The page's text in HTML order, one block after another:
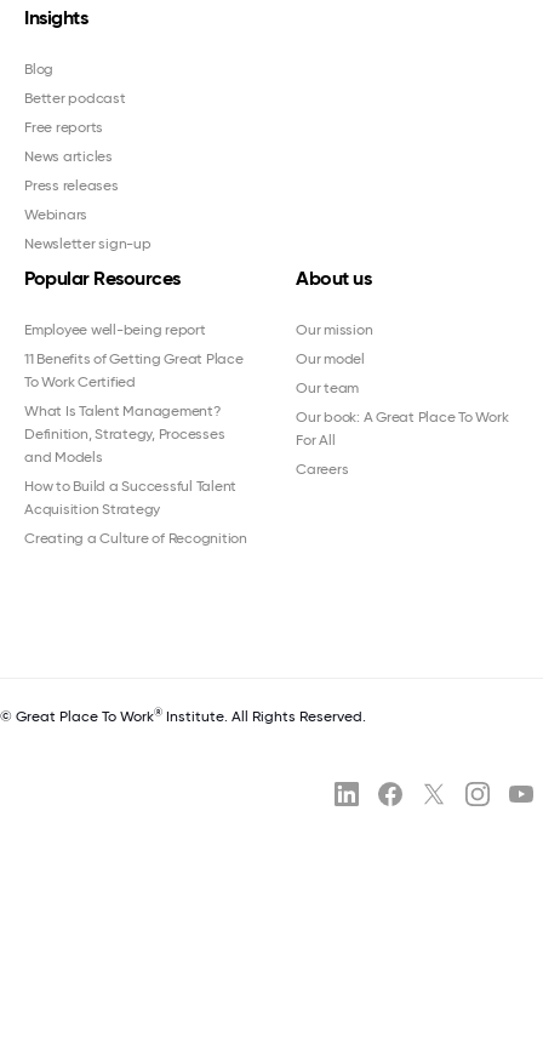
Insights
Blog
Better podcast
Free reports
News articles
Press releases
Webinars
Newsletter sign-up
Popular Resources
Employee well-being report
11 Benefits of Getting Great Place
To Work Certified
What Is Talent Management?
Definition, Strategy, Processes
and Models
How to Build a Successful Talent
Acquisition Strategy
Creating a Culture of Recognition
About us
Our mission
Our model
Our team
Our book: A Great Place To Work
For All
Careers
© Great Place To Work® Institute. All Rights Reserved.